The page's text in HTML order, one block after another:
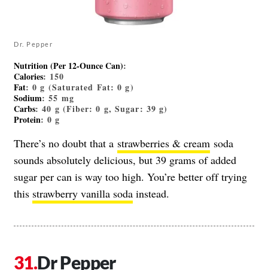
Dr. Pepper
Nutrition (Per 12-Ounce Can):
Calories: 150
Fat: 0 g (Saturated Fat: 0 g)
Sodium: 55 mg
Carbs: 40 g (Fiber: 0 g, Sugar: 39 g)
Protein: 0 g
There’s no doubt that a strawberries & cream soda
sounds absolutely delicious, but 39 grams of added
sugar per can is way too high. You’re better off trying
this strawberry vanilla soda instead.
Dr Pepper